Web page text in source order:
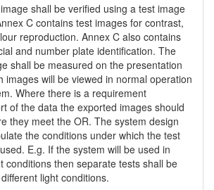
shall be verified using a test image
C contains test images for contrast,
reproduction. Annex C also contains
and number plate identification. The
shall be measured on the presentation
images will be viewed in normal operation
Where there is a requirement
of the data the exported images should
they meet the OR. The system design
the conditions under which the test
E.g. If the system will be used in
conditions then separate tests shall be
light conditions.